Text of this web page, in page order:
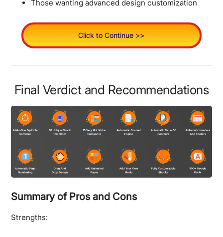
Those wanting advanced design customization
Click to Continue >>
Final Verdict and Recommendations
Summary of Pros and Cons
Strengths: